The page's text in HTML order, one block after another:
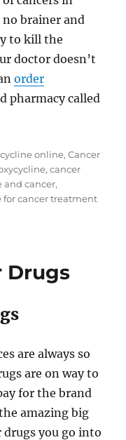
no brainer and
to kill the
doctor doesn’t
order
pharmacy called
online,Cancer
,cancer
and cancer,
for cancer treatment
Drugs
are always so
are on way to
for the brand
amazing big
drugs you go into